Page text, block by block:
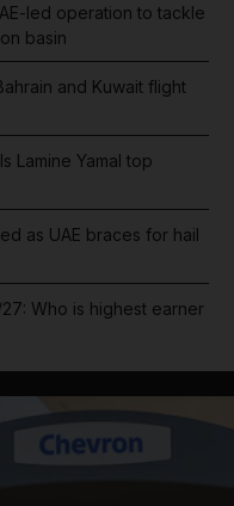
led operation to tackle
basin
and Kuwait flight
Lamine Yamal top
as UAE braces for hail
Who is highest earner